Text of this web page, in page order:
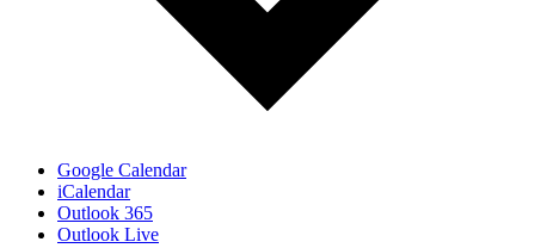
Google Calendar
iCalendar
Outlook 365
Outlook Live